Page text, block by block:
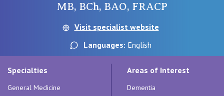
St Vincent's Private Hospital, Griffith
QLD
Our Specialists
Getting ready for hospital
For Medical Professionals
MB, BCh, BAO, FRACP
Visit specialist website
Languages: English
Specialties
General Medicine
Areas of Interest
Dementia